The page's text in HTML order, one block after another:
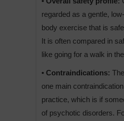
regarded as a gentle,
body exercise that is
It is often compared in
like going for a walk in
• Contraindications:
one main
practice, which is if
of psychotic disorders.